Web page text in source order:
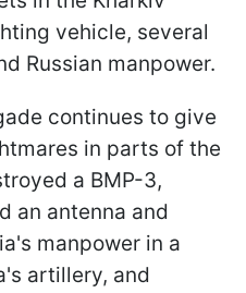
vehicle, several
Russian manpower.
continues to give
in parts of the
a BMP-3,
an antenna and
manpower in a
artillery, and